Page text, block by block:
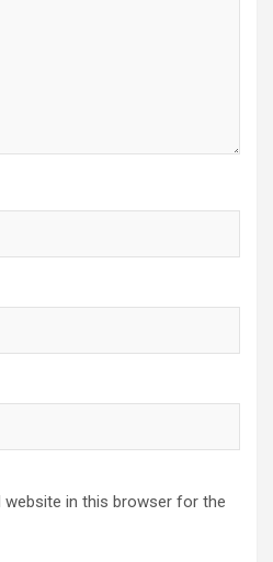
website in this browser for the